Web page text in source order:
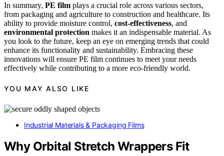
In summary, PE film plays a crucial role across various sectors,
from packaging and agriculture to construction and healthcare. Its
ability to provide moisture control, cost-effectiveness, and
environmental protection makes it an indispensable material. As
you look to the future, keep an eye on emerging trends that could
enhance its functionality and sustainability. Embracing these
innovations will ensure PE film continues to meet your needs
effectively while contributing to a more eco-friendly world.
YOU MAY ALSO LIKE
Industrial Materials & Packaging Films
Why Orbital Stretch Wrappers Fit